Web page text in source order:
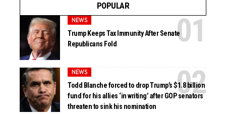
POPULAR
NEWS
Trump Keeps Tax Immunity After Senate
Republicans Fold
NEWS
Todd Blanche forced to drop Trump’s $1.8 billion
fund for his allies ‘in writing’ after GOP senators
threaten to sink his nomination